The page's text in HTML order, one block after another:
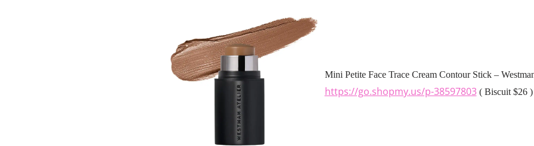
Mini Petite Face Trace Cream Contour Stick –
https://go.shopmy.us/p-38597803( Biscuit $26 )